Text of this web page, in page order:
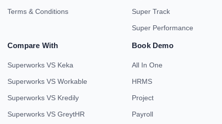
Terms & Conditions Super Track
Super Performance
Compare With
Superworks VS Keka
Superworks VS Workable
Superworks VS Kredily
Superworks VS GreytHR
Book Demo
All In One
HRMS
Project
Payroll